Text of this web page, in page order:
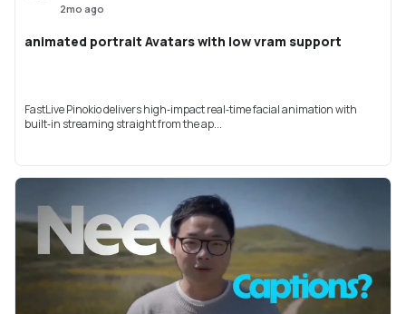
2mo ago
animated portrait Avatars with low vram support
FastLive Pinokio delivers high‑impact real‑time facial animation with
built‑in streaming straight from the ap...